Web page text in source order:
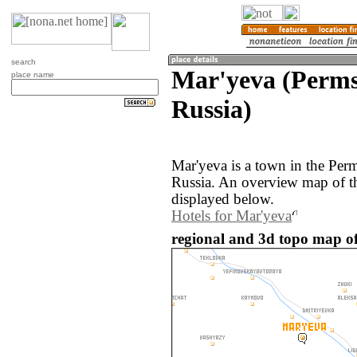
search
place name
Mar'yeva
Russia)
Mar'yeva is a town in the
Russia. An overview map of
displayed below.
Hotels for Mar'yeva
regional and 3d topo map